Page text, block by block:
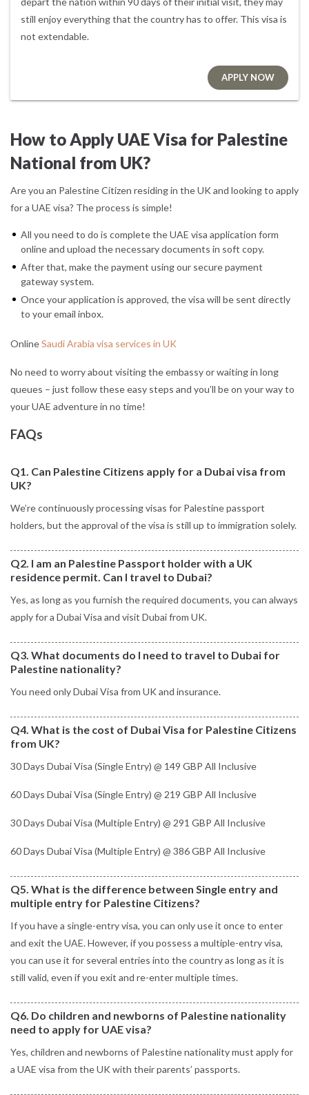
still enjoy everything that the country has to offer. This visa is
not extendable.
APPLY NOW
How to Apply UAE Visa for Palestine
National from UK?
Are you an Palestine Citizen residing in the UK and looking to apply
for a UAE visa? The process is simple!
All you need to do is complete the UAE visa application form
online and upload the necessary documents in soft copy.
After that, make the payment using our secure payment
gateway system.
Once your application is approved, the visa will be sent directly
to your email inbox.
OnlineSaudi Arabia visa services in UK
No need to worry about visiting the embassy or waiting in long
queues – just follow these easy steps and you’ll be on your way to
your UAE adventure in no time!
FAQs
Q1. Can Palestine Citizens apply for a Dubai visa from
UK?
We’re continuously processing visas for Palestine passport
holders, but the approval of the visa is still up to immigration solely.
Q2. I am an Palestine Passport holder with a UK
residence permit. Can I travel to Dubai?
Yes, as long as you furnish the required documents, you can always
apply for a Dubai Visa and visit Dubai from UK.
Q3. What documents do I need to travel to Dubai for
Palestine nationality?
You need only Dubai Visa from UK and insurance.
Q4. What is the cost of Dubai Visa for Palestine Citizens
from UK?
30 Days Dubai Visa (Single Entry) @ 149 GBP All Inclusive
60 Days Dubai Visa (Single Entry) @ 219 GBP All Inclusive
30 Days Dubai Visa (Multiple Entry) @ 291 GBP All Inclusive
60 Days Dubai Visa (Multiple Entry) @ 386 GBP All Inclusive
Q5. What is the difference between Single entry and
multiple entry for Palestine Citizens?
If you have a single-entry visa, you can only use it once to enter
and exit the UAE. However, if you possess a multiple-entry visa,
you can use it for several entries into the country as long as it is
still valid, even if you exit and re-enter multiple times.
Q6. Do children and newborns of Palestine nationality
need to apply for UAE visa?
Yes, children and newborns of Palestine nationality must apply for
a UAE visa from the UK with their parents’ passports.